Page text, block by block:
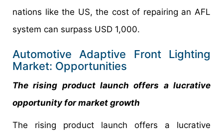
nations like the US, the cost of repairing an AFL
system can surpass USD 1,000.
Automotive Adaptive Front Lighting
Market: Opportunities
The rising product launch offers a lucrative
opportunity for market growth
The rising product launch offers a lucrative